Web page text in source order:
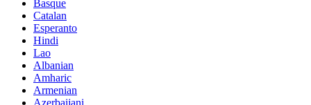
Basque
Catalan
Esperanto
Hindi
Lao
Albanian
Amharic
Armenian
Azerbaijani